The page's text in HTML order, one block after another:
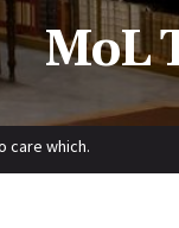
MoL
care which.